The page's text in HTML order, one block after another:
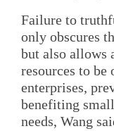
Failure to
only obscures
but also allows
resources to
enterprises,
benefiting
needs, Wang